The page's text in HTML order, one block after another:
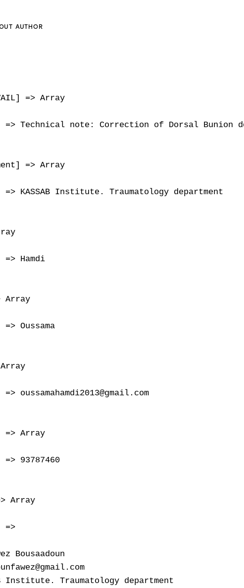
AUTHOR
=> Array
=> Technical note: Correction of Dorsal Bunion
=> Array
=> KASSAB Institute. Traumatology department
=> Hamdi
Array
=> Oussama
=> oussamahamdi2013@gmail.com
=> Array
=> 93787460
Array
=>
Bousaadoun
Institute. Traumatology department